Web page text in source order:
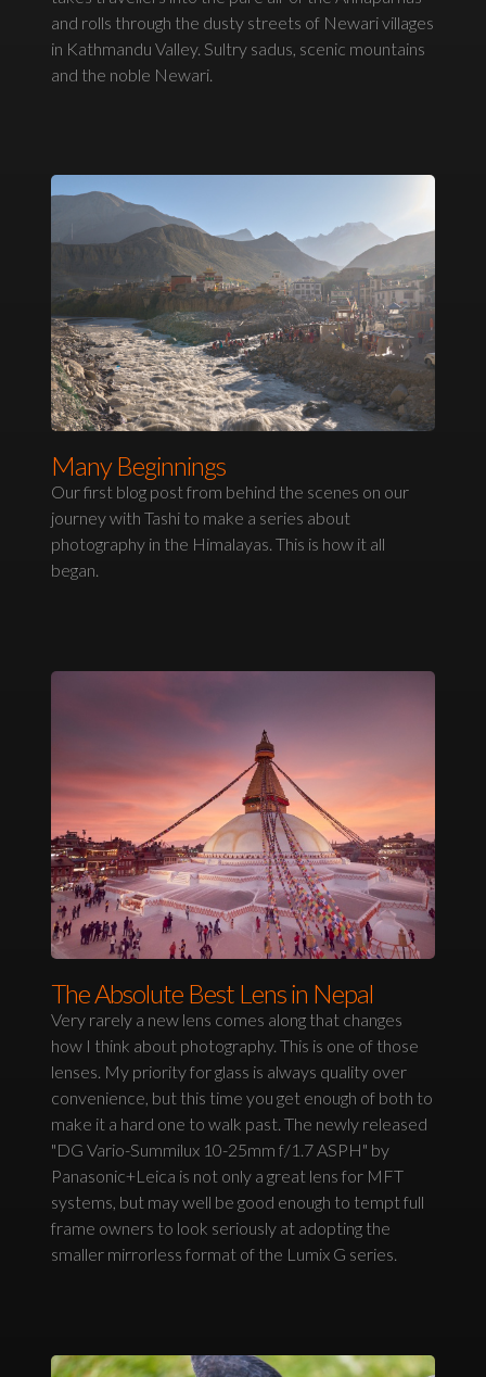
and rolls through the dusty streets of Newari villages
in Kathmandu Valley. Sultry sadus, scenic mountains
and the noble Newari.
Many Beginnings
Our first blog post from behind the scenes on our
journey with Tashi to make a series about
photography in the Himalayas. This is how it all
began.
The Absolute Best Lens in Nepal
Very rarely a new lens comes along that changes
how I think about photography. This is one of those
lenses. My priority for glass is always quality over
convenience, but this time you get enough of both to
make it a hard one to walk past. The newly released
"DG Vario-Summilux 10-25mm f/1.7 ASPH" by
Panasonic+Leica is not only a great lens for MFT
systems, but may well be good enough to tempt full
frame owners to look seriously at adopting the
smaller mirrorless format of the Lumix G series.